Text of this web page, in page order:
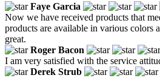
Faye Garcia
Now we have received products that
products are available in various colors
great.
Roger Bacon
I am very satisfied with the service
Derek Strub